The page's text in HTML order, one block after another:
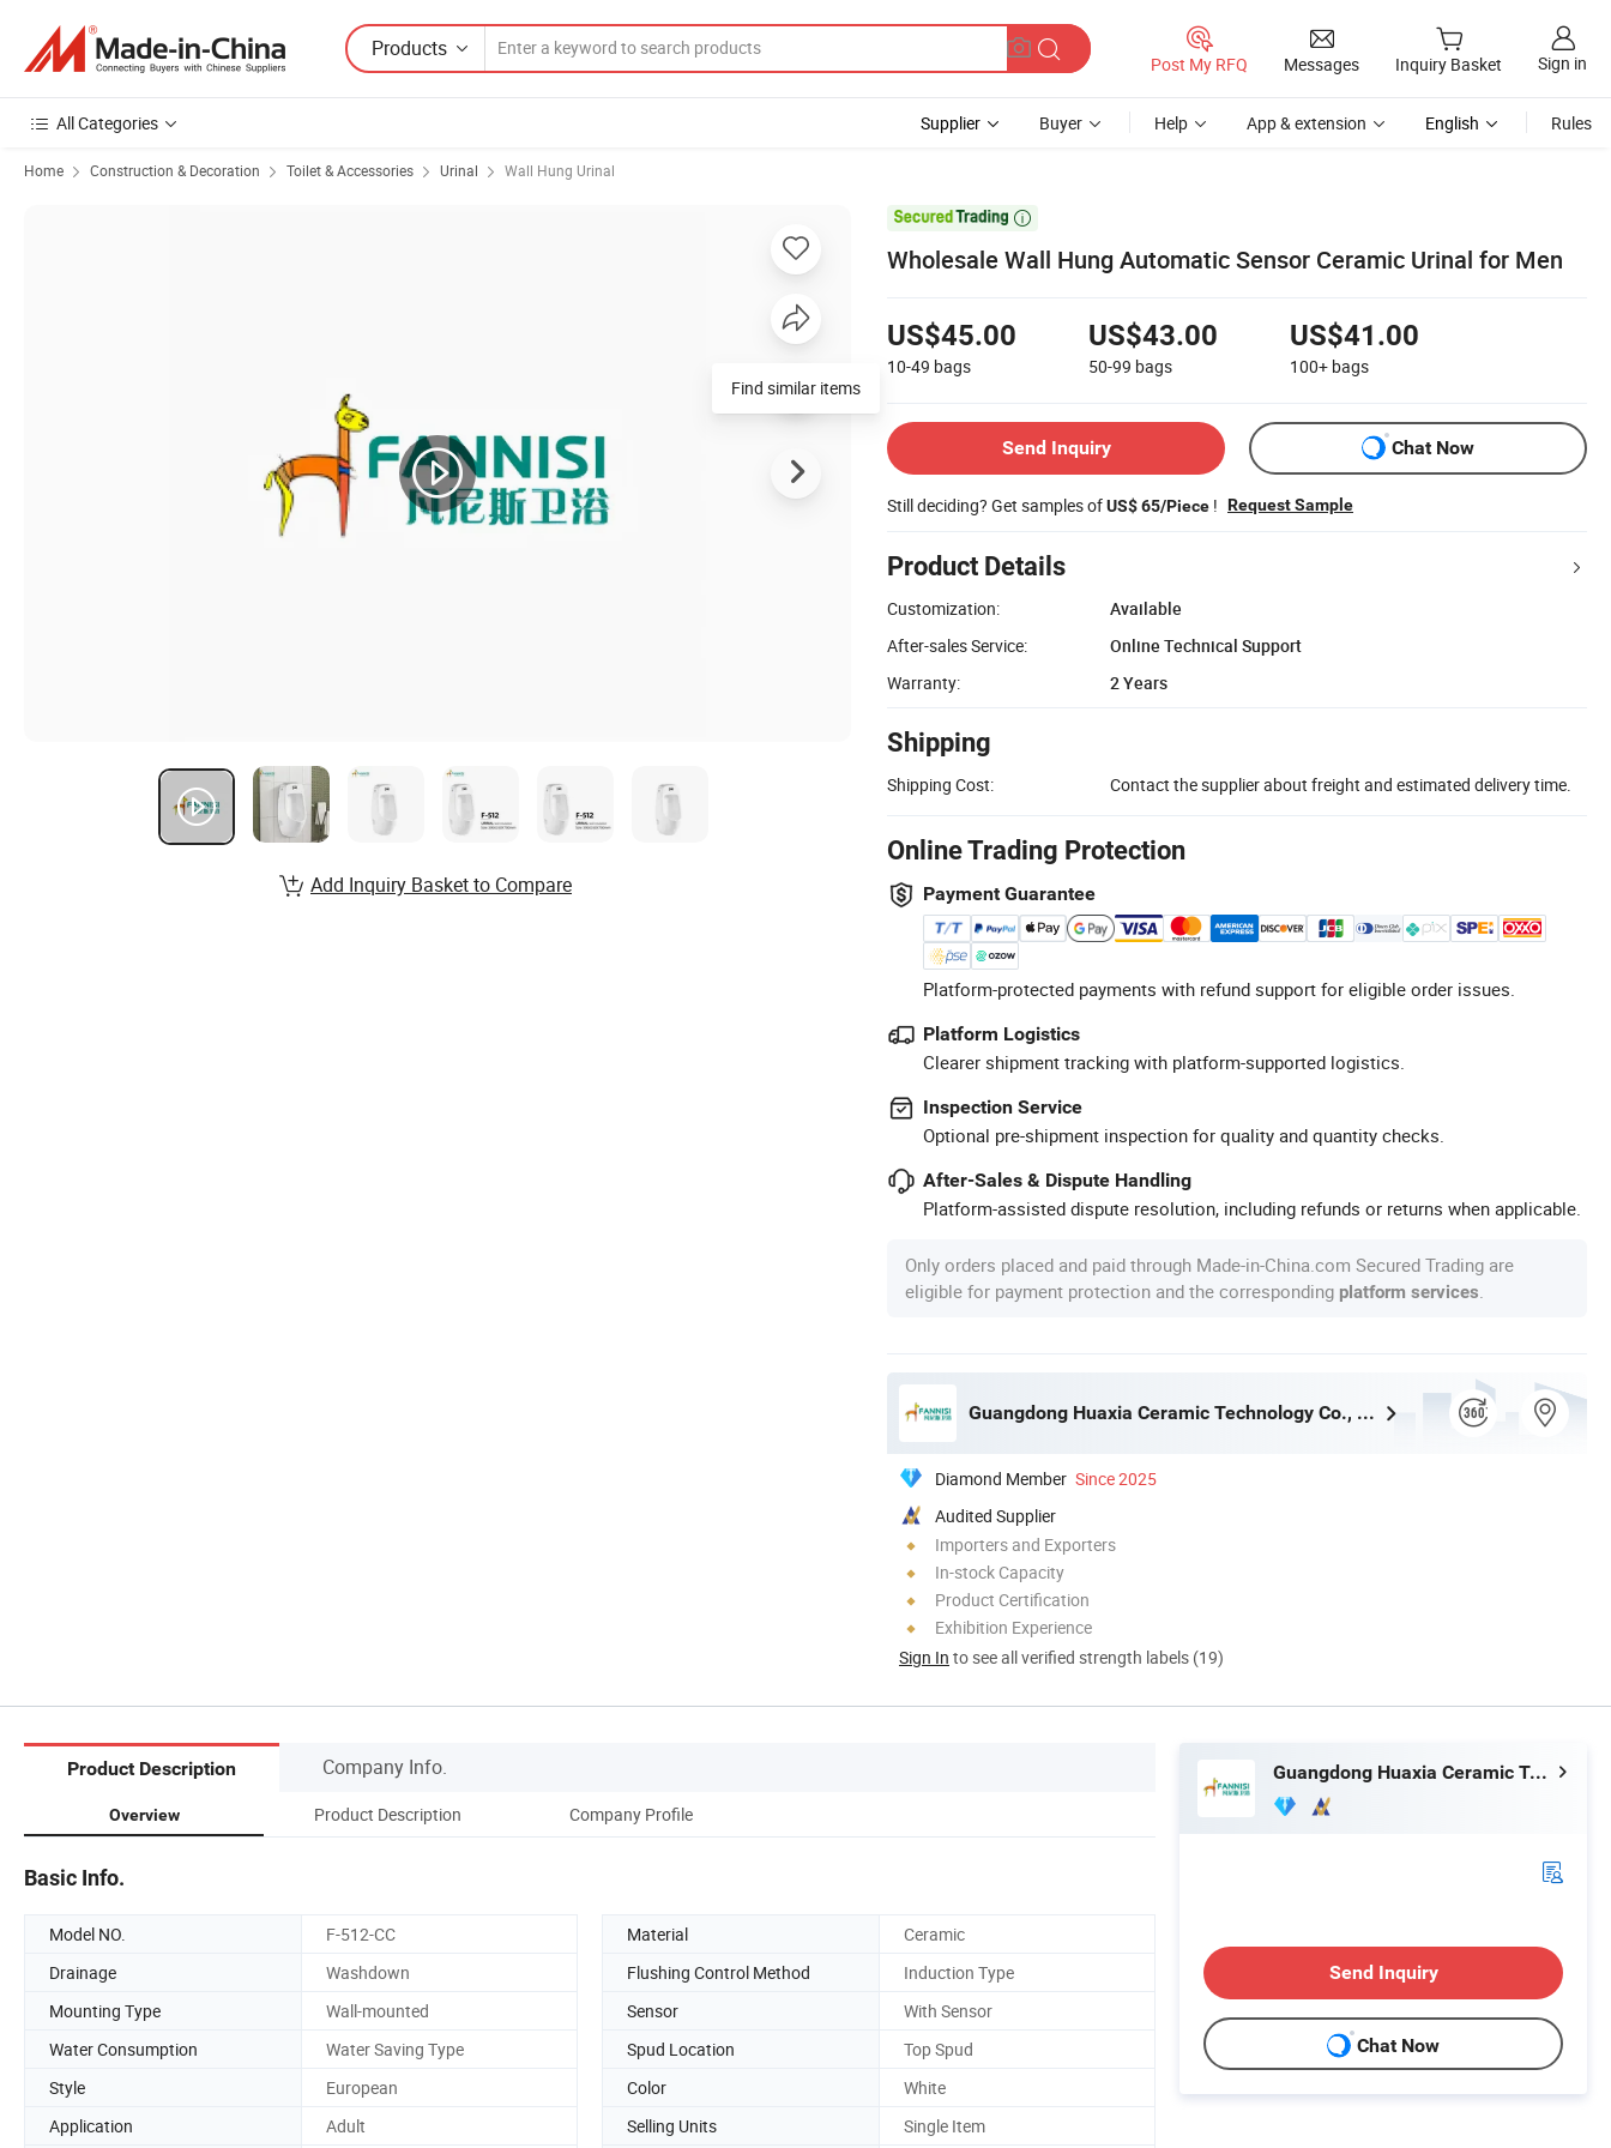
Products
Post My RFQ Messages Inquiry Basket Sign in
All Categories Supplier Buyer Help App & extension English Rules
Home Construction & Decoration Toilet & Accessories Urinal Wall Hung Urinal

Wholesale Wall Hung Automatic Sensor Ceramic Urinal for Men
US$45.00
10-49 bags
US$43.00
50-99 bags
US$41.00
100+ bags
Send Inquiry Chat Now
Still deciding? Get samples ofUS$ 65/Piece ! Request Sample
Product Details
Customization:
Available
After-sales Service:
Online Technical Support
Warranty:
2 Years
Shipping
Shipping Cost: Contact the supplier about freight and estimated delivery time.
Online Trading Protection
Payment Guarantee
Platform-protected payments with refund support for eligible order issues.
Platform Logistics
Clearer shipment tracking with platform-supported logistics.
Inspection Service
Optional pre-shipment inspection for quality and quantity checks.
After-Sales & Dispute Handling
Platform-assisted dispute resolution, including refunds or returns when applicable.
Only orders placed and paid through Made-in-China.com Secured Trading are
eligible for payment protection and the corresponding platform services
Guangdong Huaxia Ceramic Technology Co., Ltd.
Diamond Member Since 2025
Audited Supplier
Importers and Exporters
In-stock Capacity
Product Certification
Exhibition Experience
Sign In to see all verified strength labels (19)
Find similar items
Add Inquiry Basket to Compare
Product Description Company Info.
Overview Product Description Company Profile
Basic Info.
Model NO. F-512-CC Material
Ceramic
Drainage
Washdown Flushing Control Method
Induction Type
Mounting Type
Wall-mounted Sensor
With Sensor
Water Consumption
Water Saving Type Spud Location
Top Spud
Style
European Color
White
Application
Adult Selling Units
Single Item
Guangdong Huaxia Ceramic Technology Co., Ltd.
Send Inquiry
Chat Now